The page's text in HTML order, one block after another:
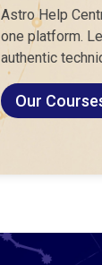
Astro Help
one platform.
authentic
Our